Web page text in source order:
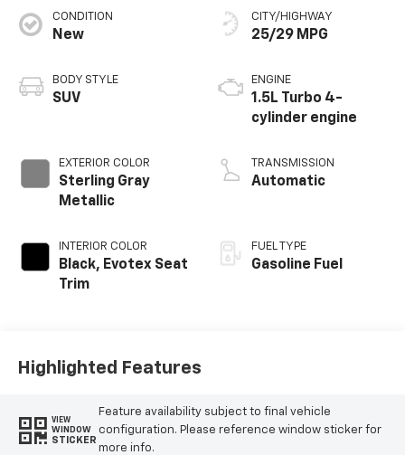
CONDITION
New
BODY STYLE
SUV
EXTERIOR COLOR
Sterling Gray
Metallic
INTERIOR COLOR
Black, Evotex Seat
Trim
CITY/HIGHWAY
25/29 MPG
ENGINE
1.5L Turbo 4-
cylinder engine
TRANSMISSION
Automatic
FUEL TYPE
Gasoline Fuel
Highlighted Features
VIEW
WINDOW
STICKER
Feature availability subject to final vehicle
configuration. Please reference window sticker for
more info.